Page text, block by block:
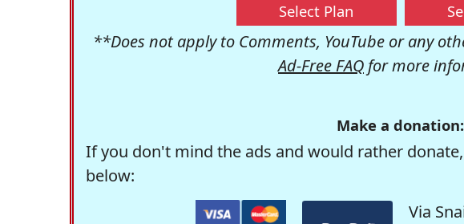
Select Plan
**Does not apply to Comments, YouTube or any
Ad-Free FAQ for more
Make a donation:
If you don't mind the ads and would rather
below:
Via